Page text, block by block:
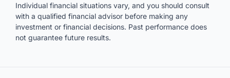
Individual financial situations vary, and you should consult
with a qualified financial advisor before making any
investment or financial decisions. Past performance does
not guarantee future results.